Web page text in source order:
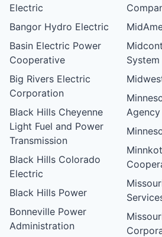
Electric
Bangor Hydro Electric
Basin Electric Power
Cooperative
Big Rivers Electric
Corporation
Black Hills Cheyenne
Light Fuel and Power
Transmission
Black Hills Colorado
Electric
Black Hills Power
Bonneville Power
Administration
Agency